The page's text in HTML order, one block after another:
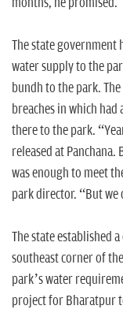
The state government
water supply to the
bundh to the park.
breaches in which
there to the park.
released at
was enough to meet
park director. “But we
The state established
southeast corner of
park’s water
project for Bharatpur